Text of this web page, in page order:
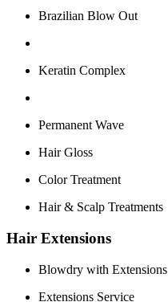
Brazilian Blow Out
Keratin Complex
Permanent Wave
Hair Gloss
Color Treatment
Hair & Scalp Treatments
Hair Extensions
Blowdry with Extensions
Extensions Service